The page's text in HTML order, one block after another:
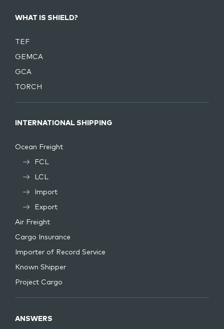
WHAT IS SHIELD?
TEF
GEMCA
GCA
TORCH
INTERNATIONAL SHIPPING
Ocean Freight
FCL
LCL
Import
Export
Air Freight
Cargo Insurance
Importer of Record Service
Known Shipper
Project Cargo
ANSWERS